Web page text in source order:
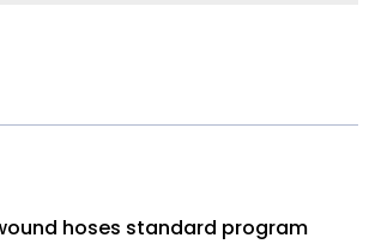
hoses standard program